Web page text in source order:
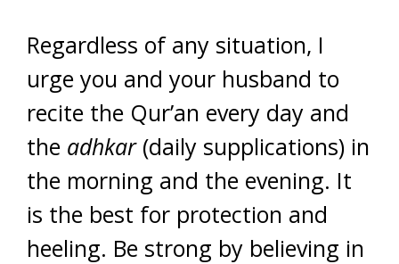
Regardless of any situation, I
urge you and your husband to
recite the Qur’an every day and
the adhkar(daily supplications) in
the morning and the evening. It
is the best for protection and
heeling. Be strong by believing in